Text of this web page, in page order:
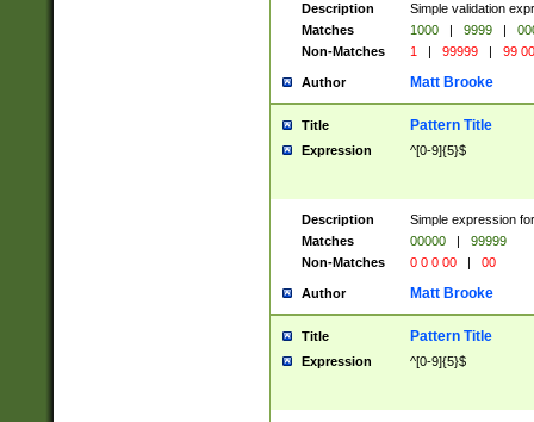
Description
Simple validation
Matches
1000 | 9999 |
Non-Matches
1 | 99999 | 99
Author Matt Brooke
Title Pattern Title
Expression ^[0-9]{5}$
Description
Simple expression
Matches
00000 |
99999
Non-Matches
0 0 0 00 | 00
Author Matt Brooke
Title Pattern Title
Expression ^[0-9]{5}$